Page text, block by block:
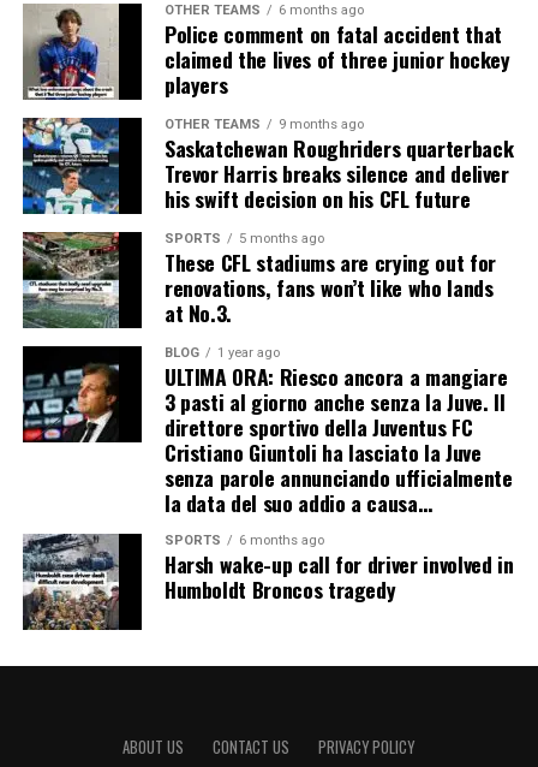
OTHER TEAMS 6 months ago
Police comment on fatal accident that
claimed the lives of three junior hockey
players
OTHER TEAMS 9 months ago
Saskatchewan Roughriders quarterback
Trevor Harris breaks silence and deliver
his swift decision on his CFL future
SPORTS 5 months ago
These CFL stadiums are crying out for
renovations, fans won’t like who lands
at No.3.
BLOG 1 year ago
ULTIMA ORA: Riesco ancora a mangiare
3 pasti al giorno anche senza la Juve. Il
direttore sportivo della Juventus FC
Cristiano Giuntoli ha lasciato la Juve
senza parole annunciando ufficialmente
la data del suo addio a causa…
SPORTS 6 months ago
Harsh wake-up call for driver involved in
Humboldt Broncos tragedy
ABOUT US CONTACT US PRIVACY POLICY